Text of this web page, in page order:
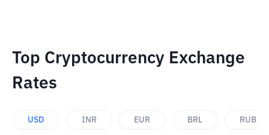
Top Cryptocurrency Exchange
Rates
USD INR EUR BRL RUB